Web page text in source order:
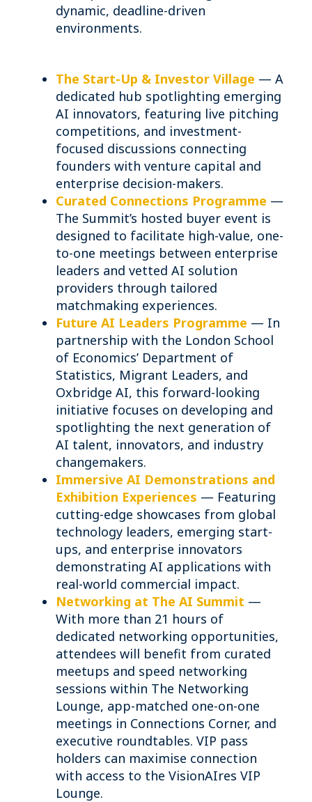
dynamic, deadline-driven
environments.
The Start-Up & Investor Village — A
dedicated hub spotlighting emerging
AI innovators, featuring live pitching
competitions, and investment-
focused discussions connecting
founders with venture capital and
enterprise decision-makers.
Curated Connections Programme —
The Summit’s hosted buyer event is
designed to facilitate high-value, one-
to-one meetings between enterprise
leaders and vetted AI solution
providers through tailored
matchmaking experiences.
Future AI Leaders Programme — In
partnership with the London School
of Economics’ Department of
Statistics, Migrant Leaders, and
Oxbridge AI, this forward-looking
initiative focuses on developing and
spotlighting the next generation of
AI talent, innovators, and industry
changemakers.
Immersive AI Demonstrations and
Exhibition Experiences — Featuring
cutting-edge showcases from global
technology leaders, emerging start-
ups, and enterprise innovators
demonstrating AI applications with
real-world commercial impact.
Networking at The AI Summit —
With more than 21 hours of
dedicated networking opportunities,
attendees will benefit from curated
meetups and speed networking
sessions within The Networking
Lounge, app-matched one-on-one
meetings in Connections Corner, and
executive roundtables. VIP pass
holders can maximise connection
with access to the VisionAIres VIP
Lounge.